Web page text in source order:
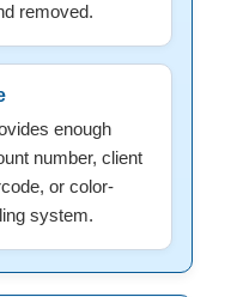
removed.
enough
number, client
or color-
system.